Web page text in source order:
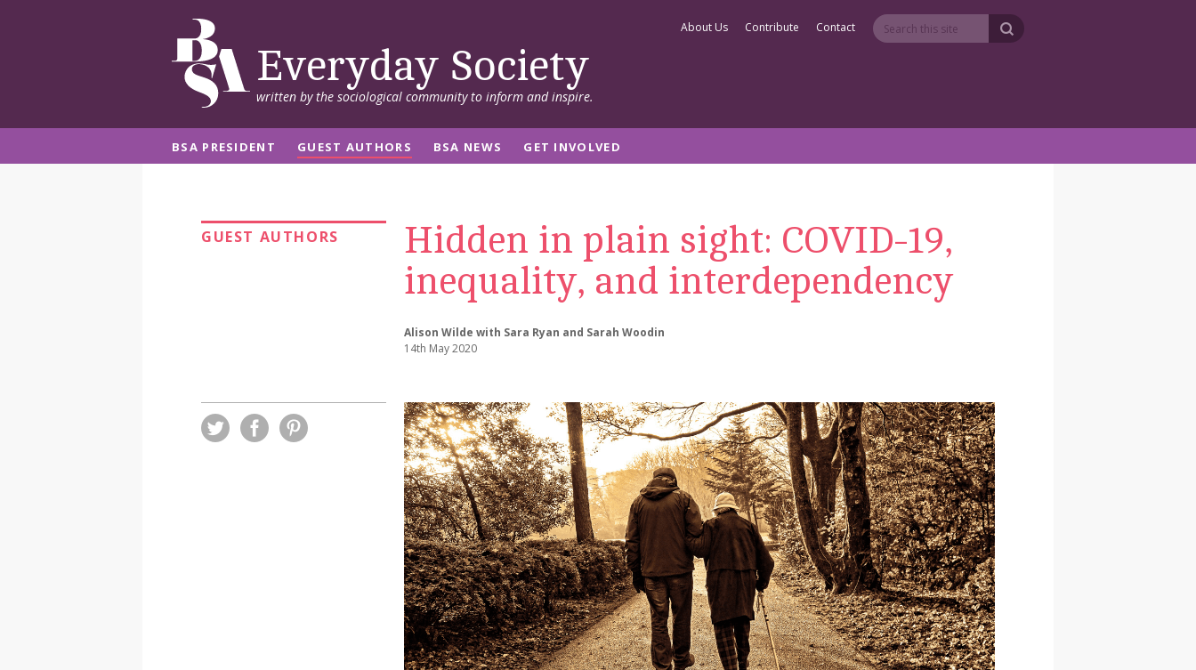
BSA PRESIDENT GUEST AUTHORS BSA NEWS GET INVOLVED
About Us Contribute Contact
Everyday Society
written by the sociological community to inform and inspire.
GUEST AUTHORS
Hidden in plain sight: COVID-19,
inequality, and interdependency
Alison Wilde with Sara Ryan and Sarah Woodin
14th May 2020